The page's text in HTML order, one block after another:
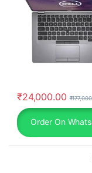
₹24,000.00 ₹
Order On